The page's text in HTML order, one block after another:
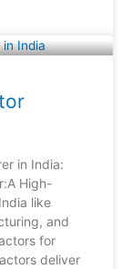
in India:
High-
like
and
for
deliver